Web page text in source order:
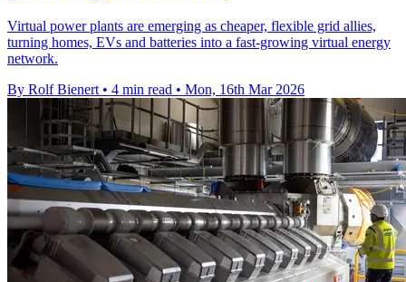
Virtual power plants are emerging as cheaper, flexible grid allies,
turning homes, EVs and batteries into a fast-growing virtual energy
network.
By Rolf Bienert • 4 min read • Mon, 16th Mar 2026